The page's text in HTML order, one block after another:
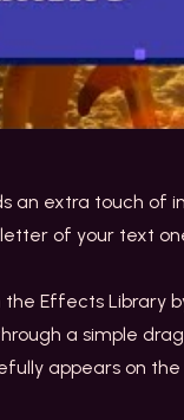
an extra touch of
of your text
Effects Library
a simple
appears on